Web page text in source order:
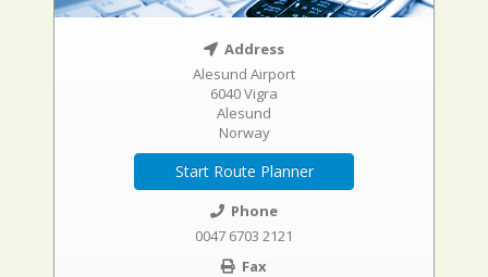
Address
Alesund Airport
6040 Vigra
Alesund
Norway
Start Route Planner
Phone
0047 6703 2121
Fax